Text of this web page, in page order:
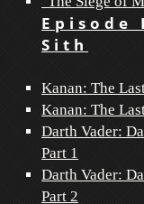
Episode
Sith
Kanan: The
Kanan: The
Darth Vader:
Part 1
Darth Vader:
Part 2